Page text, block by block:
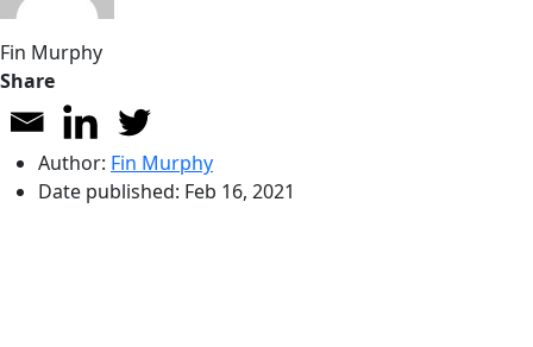
Fin Murphy
Share
Author: Fin Murphy
Date published: Feb 16, 2021